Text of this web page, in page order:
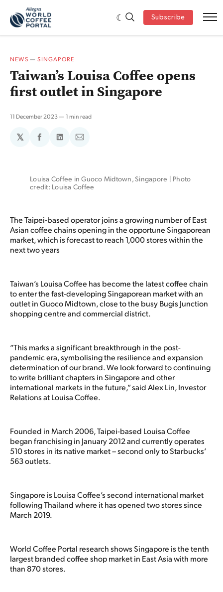
Subscribe
NEWS —SINGAPORE
Taiwan’s Louisa Coffee opens
first outlet in Singapore
11 December 2023 1 min read
𝕏
ShareShareShare
Louisa Coffee in Guoco Midtown, Singapore | Photo
credit: Louisa Coffee
The Taipei-based operator joins a growing number of East
Asian coffee chains opening in the opportune Singaporean
market, which is forecast to reach 1,000 stores within the
next two years
Taiwan’s Louisa Coffee has become the latest coffee chain
to enter the fast-developing Singaporean market with an
outlet in Guoco Midtown, close to the busy Bugis Junction
shopping centre and commercial district.
“This marks a significant breakthrough in the post-
pandemic era, symbolising the resilience and expansion
determination of our brand. We look forward to continuing
to write brilliant chapters in Singapore and other
international markets in the future,” said Alex Lin, Investor
Relations at Louisa Coffee.
Founded in March 2006, Taipei-based Louisa Coffee
began franchising in January 2012 and currently operates
510 stores in its native market – second only to Starbucks’
563 outlets.
Singapore is Louisa Coffee’s second international market
following Thailand where it has opened two stores since
March 2019.
World Coffee Portal research shows Singapore is the tenth
largest branded coffee shop market in East Asia with more
than 870 stores.